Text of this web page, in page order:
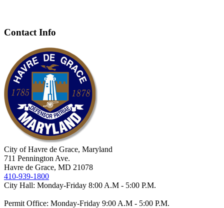
Contact Info
City of Havre de Grace, Maryland
711 Pennington Ave.
Havre de Grace, MD 21078
410-939-1800
City Hall: Monday-Friday 8:00 A.M - 5:00 P.M.
Permit Office: Monday-Friday 9:00 A.M - 5:00 P.M.